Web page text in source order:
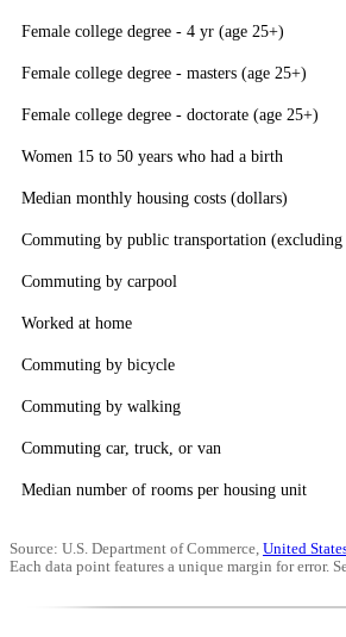
Female college degree - 4 yr (age 25+)
Female college degree - masters (age 25+)
Female college degree - doctorate (age 25+)
Women 15 to 50 years who had a birth
Median monthly housing costs (dollars)
Commuting by public transportation (excluding
Commuting by carpool
Worked at home
Commuting by bicycle
Commuting by walking
Commuting car, truck, or van
Median number of rooms per housing unit
Source: U.S. Department of Commerce, United
Each data point features a unique margin for error.